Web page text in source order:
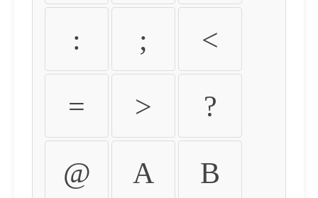
: ; <
= > ?
@ A B